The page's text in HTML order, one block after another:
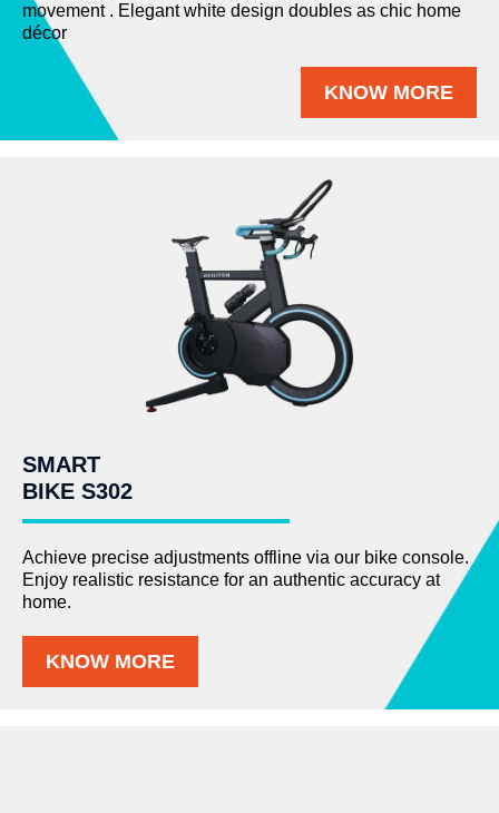
movement . Elegant white design doubles as chic home
décor
KNOW MORE
SMART
BIKE S302
Achieve precise adjustments offline via our bike console.
Enjoy realistic resistance for an authentic accuracy at
home.
KNOW MORE